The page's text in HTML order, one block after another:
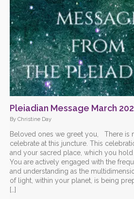
Pleiadian Message March
By Christine Day
Beloved ones we greet you, There is
celebrate at this juncture. This
and your sacred place, which you hold
You are actively engaged with the
and understanding as the
of light, within your planet, is being
[…]